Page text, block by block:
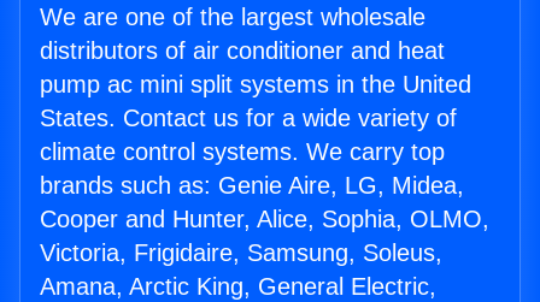
We are one of the largest wholesale
distributors of air conditioner and heat
pump ac mini split systems in the United
States. Contact us for a wide variety of
climate control systems. We carry top
brands such as: Genie Aire, LG, Midea,
Cooper and Hunter, Alice, Sophia, OLMO,
Victoria, Frigidaire, Samsung, Soleus,
Amana, Arctic King, General Electric,